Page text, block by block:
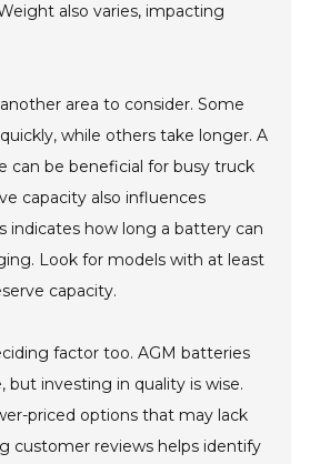
also varies, impacting
area to consider. Some
while others take longer. A
can be beneficial for busy truck
capacity also influences
indicates how long a battery can
Look for models with at least
capacity.
factor too. AGM batteries
but investing in quality is wise.
priced options that may lack
customer reviews helps identify